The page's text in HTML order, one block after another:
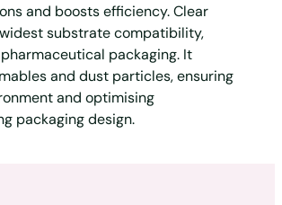
and boosts efficiency. Clear
substrate compatibility,
packaging. It
and dust particles, ensuring
and optimising
packaging design.